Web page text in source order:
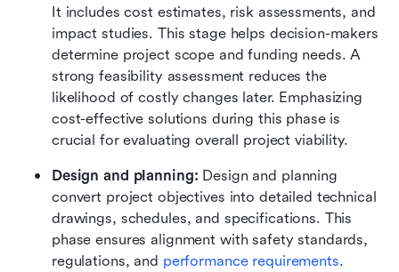
It includes cost estimates, risk assessments, and
impact studies. This stage helps decision-makers
determine project scope and funding needs. A
strong feasibility assessment reduces the
likelihood of costly changes later. Emphasizing
cost-effective solutions during this phase is
crucial for evaluating overall project viability.
Design and planning: Design and planning
convert project objectives into detailed technical
drawings, schedules, and specifications. This
phase ensures alignment with safety standards,
regulations, and performance requirements.